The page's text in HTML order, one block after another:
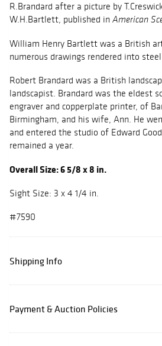
R.Brandard after a picture by
W.H.Bartlett, published in American
William Henry Bartlett was a British
numerous drawings rendered into
Robert Brandard was a British
landscapist. Brandard was the eldest
engraver and copperplate printer, of
Birmingham, and his wife, Ann. He
and entered the studio of Edward
remained a year.
Overall Size: 6 5/8 x 8 in.
Sight Size: 3 x 4 1/4 in.
#7590
Shipping Info
Payment & Auction Policies